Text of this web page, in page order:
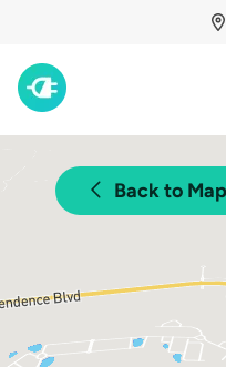
Back to Map